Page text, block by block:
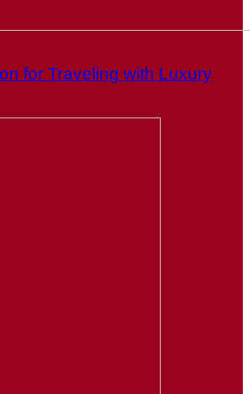
for Traveling with Luxury